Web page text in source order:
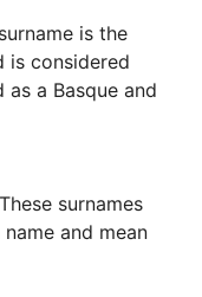
is the
is considered
a Basque and
surnames
and mean